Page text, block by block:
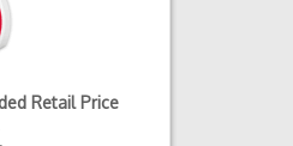
Retail Price